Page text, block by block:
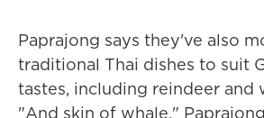
Paprajong says they've also
traditional Thai dishes to suit
tastes, including reindeer and
"And skin of whale,"